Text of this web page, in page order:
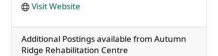
Visit Website
Additional Postings available from Autumn
Ridge Rehabilitation Centre